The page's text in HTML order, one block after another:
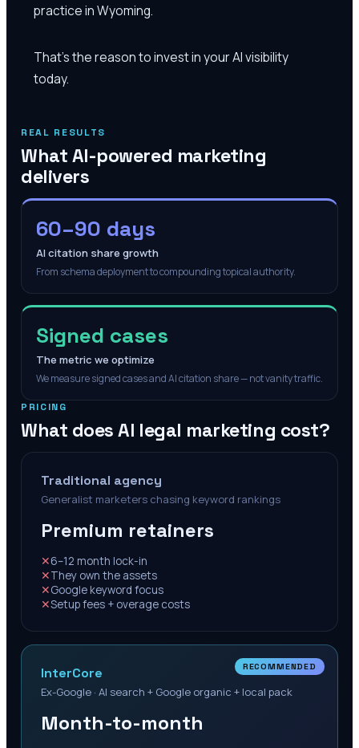
practice in Wyoming.
That's the reason to invest in your AI visibility
today.
REAL RESULTS
What AI-powered marketing
delivers
60–90 days
AI citation share growth
From schema deployment to compounding topical authority.
Signed cases
The metric we optimize
We measure signed cases and AI citation share — not vanity traffic.
PRICING
What does AI legal marketing cost?
Traditional agency
Generalist marketers chasing keyword rankings
Premium retainers
✕6–12 month lock-in
✕They own the assets
✕Google keyword focus
✕Setup fees + overage costs
RECOMMENDED
InterCore
Ex-Google · AI search + Google organic + local pack
Month-to-month